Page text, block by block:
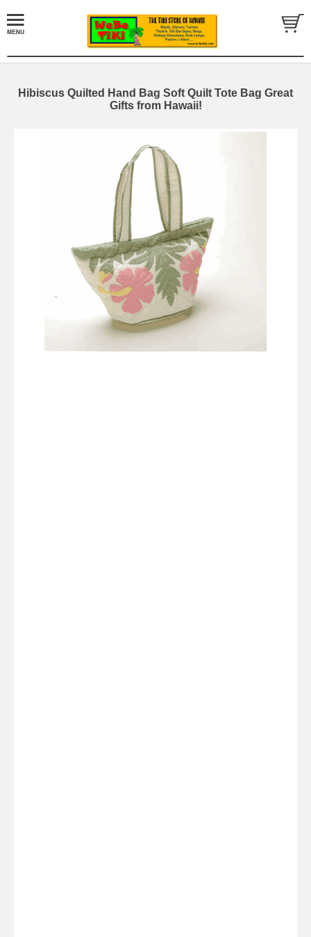
Hibiscus Quilted Hand Bag Soft Quilt Tote Bag Great
Gifts from Hawaii!